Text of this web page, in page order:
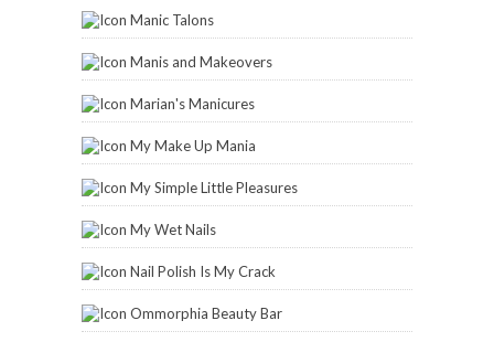
Manic Talons
Manis and Makeovers
Marian's Manicures
My Make Up Mania
My Simple Little Pleasures
My Wet Nails
Nail Polish Is My Crack
Ommorphia Beauty Bar